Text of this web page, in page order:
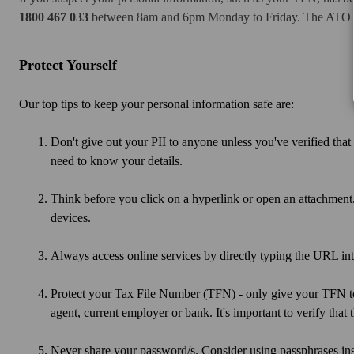
1800 467 033 between 8am and 6pm Monday to Friday. The
Protect Yourself
Our top tips to keep your personal information safe are:
Don't give out your PII to anyone unless you've verified
need to know your details.
Think before you click on a hyperlink or open an
devices.
Always access online services by directly typing the URL
Protect your Tax File Number (TFN) - only give your TFN
agent, current employer or bank. It's important to verify
Never share your password/s. Consider using passphrases